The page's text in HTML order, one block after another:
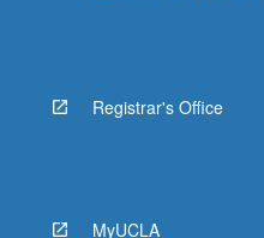
Registrar's Office
MyUCLA